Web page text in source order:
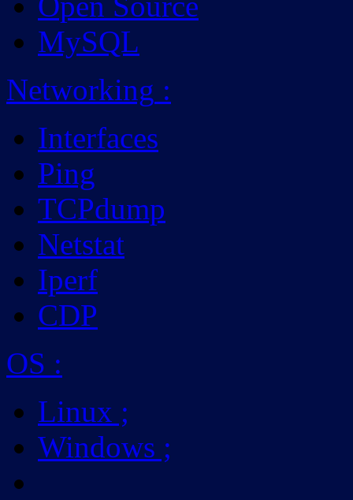
MySQL
Networking :
Interfaces
Ping
TCPdump
Netstat
Iperf
CDP
OS :
Linux ;
Windows ;